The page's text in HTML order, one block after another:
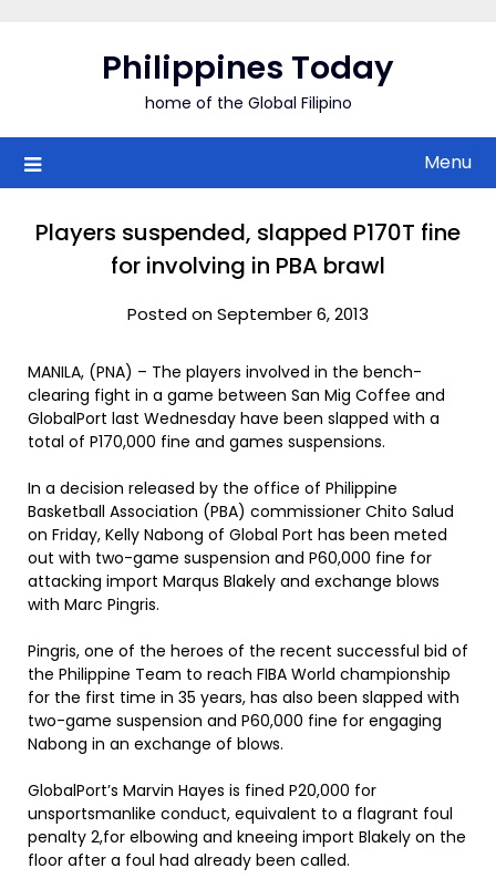
Philippines Today
home of the Global Filipino
Menu
Players suspended, slapped P170T fine
for involving in PBA brawl
Posted on September 6, 2013
MANILA, (PNA) – The players involved in the bench-
clearing fight in a game between San Mig Coffee and
GlobalPort last Wednesday have been slapped with a
total of P170,000 fine and games suspensions.
In a decision released by the office of Philippine
Basketball Association (PBA) commissioner Chito Salud
on Friday, Kelly Nabong of Global Port has been meted
out with two-game suspension and P60,000 fine for
attacking import Marqus Blakely and exchange blows
with Marc Pingris.
Pingris, one of the heroes of the recent successful bid of
the Philippine Team to reach FIBA World championship
for the first time in 35 years, has also been slapped with
two-game suspension and P60,000 fine for engaging
Nabong in an exchange of blows.
GlobalPort’s Marvin Hayes is fined P20,000 for
unsportsmanlike conduct, equivalent to a flagrant foul
penalty 2,for elbowing and kneeing import Blakely on the
floor after a foul had already been called.